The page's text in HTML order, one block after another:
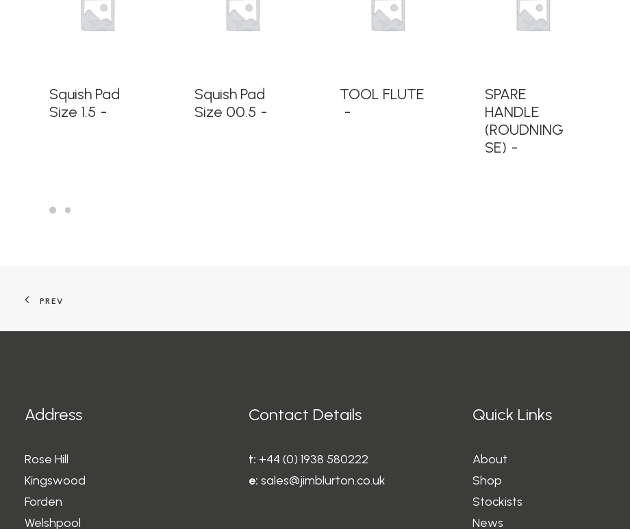
READ MORE
Squish Pad
Size 1.5
READ MORE
Squish Pad
Size 00.5
READ MORE
TOOL FLUTE READ MORE
SPARE
HANDLE
(ROUDNING
SE)
PREV
Address
Rose Hill
Kingswood
Forden
Welshpool
Contact Details
t: +44 (0) 1938 580222
e: sales@jimblurton.co.uk
Quick Links
About
Shop
Stockists
News